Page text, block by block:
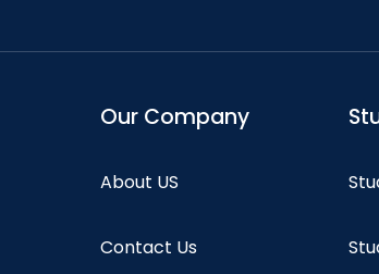
Our Company
About US
Contact Us